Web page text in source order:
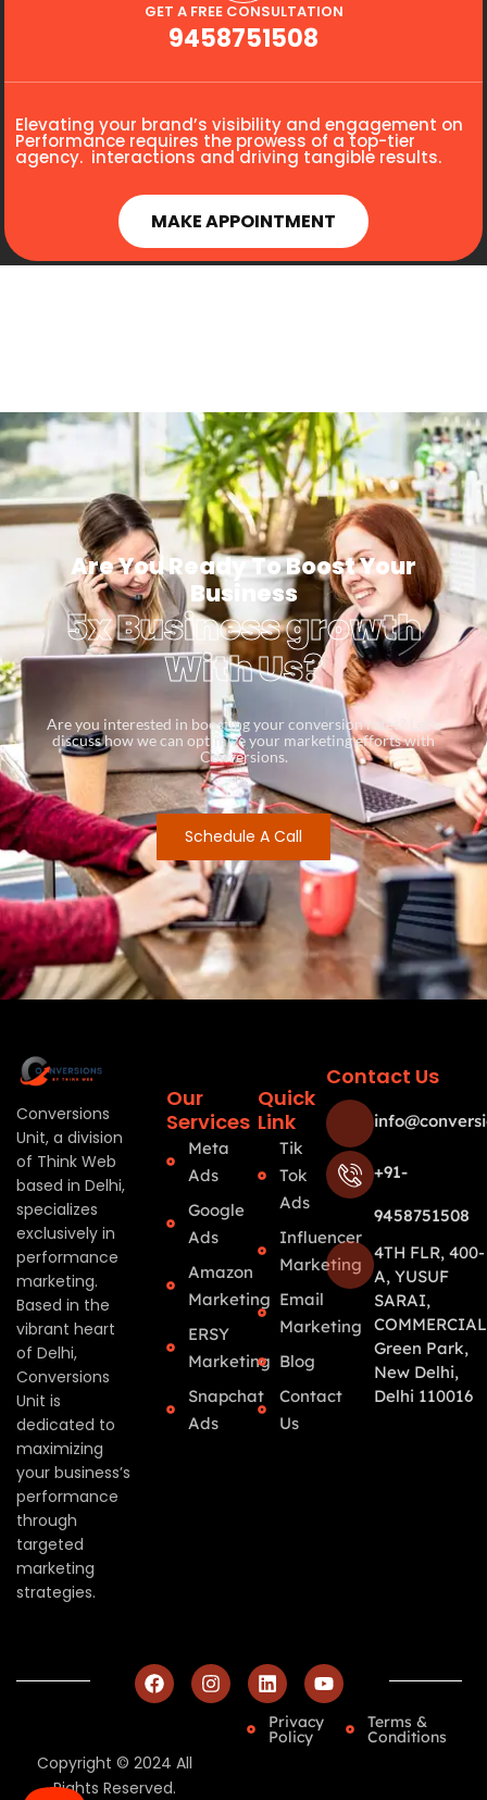
GET A FREE CONSULTATION
9458751508
Elevating your brand’s visibility and engagement on
Performance requires the prowess of a top-tier
agency. interactions and driving tangible results.
MAKE APPOINTMENT
Are You Ready To Boost Your
Business
5x Business growth
With Us?
Are you interested in boosting your conversion rates? Let’s
discuss how we can optimize your marketing efforts with
Conversions.
Schedule A Call
Conversions
Unit, a division
of Think Web
based in Delhi,
specializes
exclusively in
performance
marketing.
Based in the
vibrant heart
of Delhi,
Conversions
Unit is
dedicated to
maximizing
your business’s
performance
through
targeted
marketing
strategies.
Our
Services
Meta
Ads
Google
Ads
Amazon
Marketing
ERSY
Marketing
Snapchat
Ads
Quick
Link
Tik
Tok
Ads
Influencer
Marketing
Email
Marketing
Blog
Contact
Us
Contact Us
+91-
9458751508
4TH FLR, 400-
A, YUSUF
SARAI,
Green Park,
New Delhi,
Delhi 110016
Copyright © 2024 All
Rights Reserved.
Privacy
Policy
Terms &
Conditions